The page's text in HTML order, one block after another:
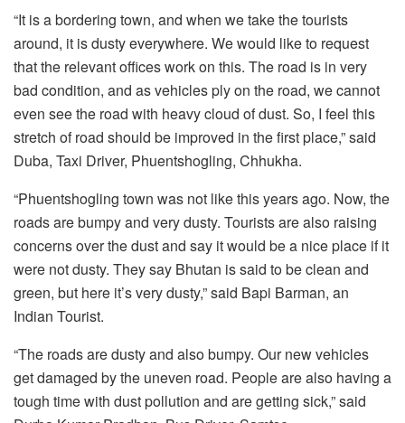
“It is a bordering town, and when we take the tourists
around, it is dusty everywhere. We would like to request
that the relevant offices work on this. The road is in very
bad condition, and as vehicles ply on the road, we cannot
even see the road with heavy cloud of dust. So, I feel this
stretch of road should be improved in the first place,” said
Duba, Taxi Driver, Phuentshogling, Chhukha.
“Phuentshogling town was not like this years ago. Now, the
roads are bumpy and very dusty. Tourists are also raising
concerns over the dust and say it would be a nice place if it
were not dusty. They say Bhutan is said to be clean and
green, but here it’s very dusty,” said Bapi Barman, an
Indian Tourist.
“The roads are dusty and also bumpy. Our new vehicles
get damaged by the uneven road. People are also having a
tough time with dust pollution and are getting sick,” said